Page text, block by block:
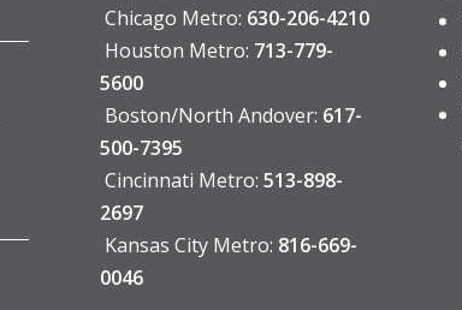
Chicago Metro: 630-206-4210
Houston Metro: 713-779-
5600
Boston/North Andover: 617-
500-7395
Cincinnati Metro: 513-898-
2697
Kansas City Metro: 816-669-
0046